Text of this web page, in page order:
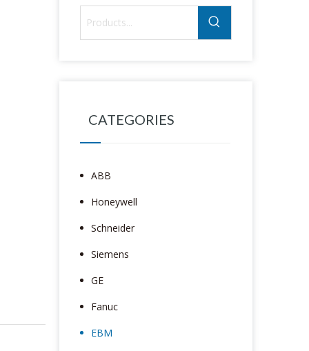
CATEGORIES
ABB
Honeywell
Schneider
Siemens
GE
Fanuc
EBM